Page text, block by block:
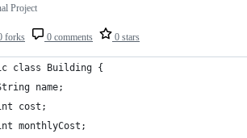
forks 0 comments 0 stars
Project
class Building {
name;
cost;
monthlyCost;